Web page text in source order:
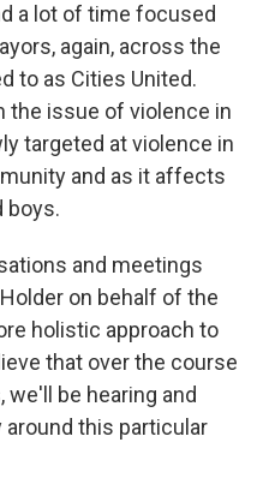
a lot of time focused
again, across the
to as Cities United.
the issue of violence in
targeted at violence in
and as it affects
boys.
and meetings
on behalf of the
holistic approach to
that over the course
be hearing and
this particular